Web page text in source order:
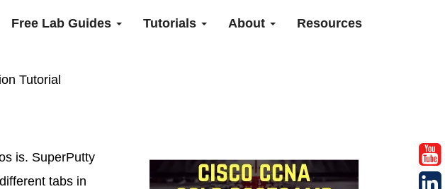
Free Lab Guides Tutorials About Resources
Tutorial
is. SuperPutty
tabs in